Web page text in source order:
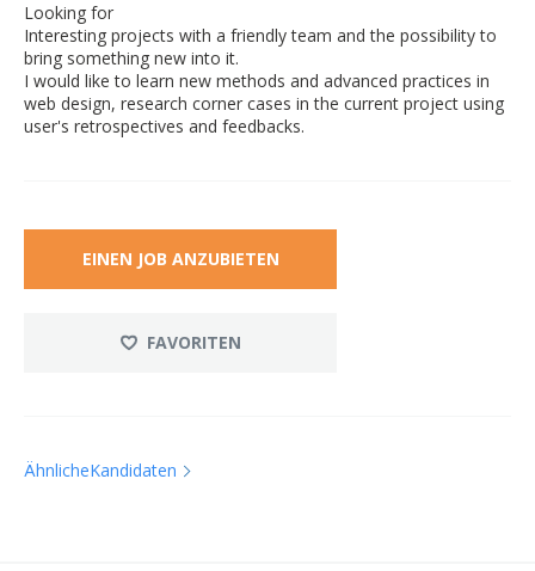
Looking for
Interesting projects with a friendly team and the possibility to
bring something new into it.
I would like to learn new methods and advanced practices in
web design, research corner cases in the current project using
user's retrospectives and feedbacks.
EINEN JOB ANZUBIETEN
FAVORITEN
ÄhnlicheKandidaten